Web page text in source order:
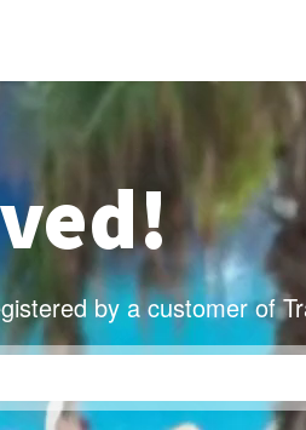
by a customer of